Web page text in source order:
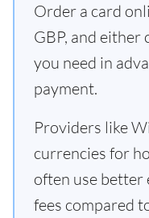
Order a card
GBP, and
you need in
payment.
Providers like
currencies for
often use better
fees compared